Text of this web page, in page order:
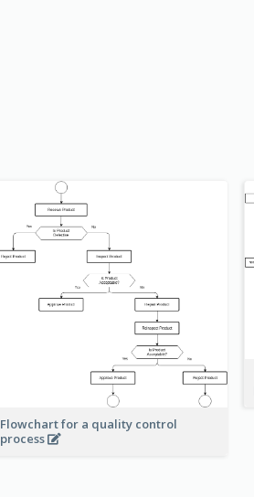
Flowchart for a quality control
process